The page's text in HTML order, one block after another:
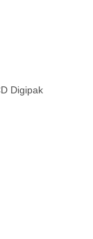
Digipak